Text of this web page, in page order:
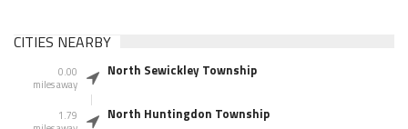
CITIES NEARBY
0.00
miles away
North Sewickley Township
1.79
North Huntingdon Township